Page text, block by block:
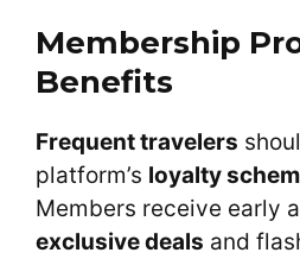
Membership
Benefits
Frequent travelers
platform’s loyalty
Members receive early
exclusive deals and